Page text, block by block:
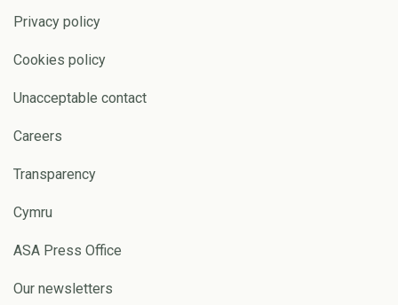
Privacy policy
Cookies policy
Unacceptable contact
Careers
Transparency
Cymru
ASA Press Office
Our newsletters